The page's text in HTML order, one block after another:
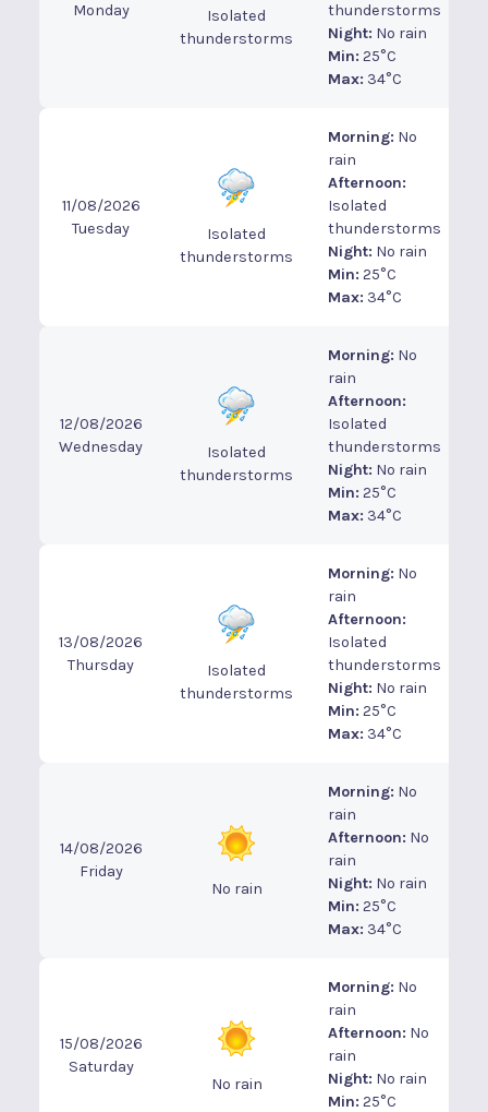
Monday
Isolated
thunderstorms
thunderstorms
Night: No rain
Min: 25°C
Max: 34°C
11/08/2026
Tuesday
Isolated
thunderstorms
Morning: No
rain
Afternoon:
Isolated
thunderstorms
Night: No rain
Min: 25°C
Max: 34°C
12/08/2026
Wednesday
Isolated
thunderstorms
Morning: No
rain
Afternoon:
Isolated
thunderstorms
Night: No rain
Min: 25°C
Max: 34°C
13/08/2026
Thursday
Isolated
thunderstorms
Morning: No
rain
Afternoon:
Isolated
thunderstorms
Night: No rain
Min: 25°C
Max: 34°C
14/08/2026
Friday
No rain
Morning: No
rain
Afternoon: No
rain
Night: No rain
Min: 25°C
Max: 34°C
15/08/2026
Saturday
No rain
Morning: No
rain
Afternoon: No
rain
Night: No rain
Min: 25°C